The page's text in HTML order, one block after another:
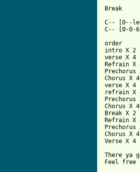
Break
C-- [0--
C-- [0-0-
order
intro X 2
verse X 4
Refrain X
Prechorus
Chorus X 4
verse X 4
refrain X
Prechorus
Chorus X 4
Break X 2
Refrain X
Prechorus
Chorus X 4
Verse X 4
There ya
Feel free